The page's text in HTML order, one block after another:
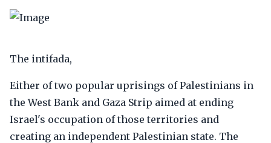
The intifada,
Either of two popular uprisings of Palestinians in
the West Bank and Gaza Strip aimed at ending
Israel's occupation of those territories and
creating an independent Palestinian state. The